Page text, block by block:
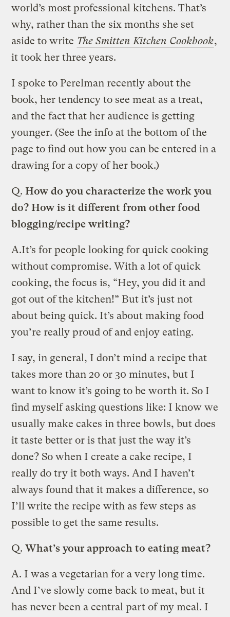
world’s most professional kitchens. That’s
why, rather than the six months she set
aside to write The Smitten Kitchen Cookbook,
it took her three years.
I spoke to Perelman recently about the
book, her tendency to see meat as a treat,
and the fact that her audience is getting
younger. (See the info at the bottom of the
page to find out how you can be entered in a
drawing for a copy of her book.)
Q. How do you characterize the work you
do? How is it different from other food
blogging/recipe writing?
A.It’s for people looking for quick cooking
without compromise. With a lot of quick
cooking, the focus is, “Hey, you did it and
got out of the kitchen!” But it’s just not
about being quick. It’s about making food
you’re really proud of and enjoy eating.
I say, in general, I don’t mind a recipe that
takes more than 20 or 30 minutes, but I
want to know it’s going to be worth it. So I
find myself asking questions like: I know we
usually make cakes in three bowls, but does
it taste better or is that just the way it’s
done? So when I create a cake recipe, I
really do try it both ways. And I haven’t
always found that it makes a difference, so
I’ll write the recipe with as few steps as
possible to get the same results.
Q. What’s your approach to eating meat?
A. I was a vegetarian for a very long time.
And I’ve slowly come back to meat, but it
has never been a central part of my meal. I